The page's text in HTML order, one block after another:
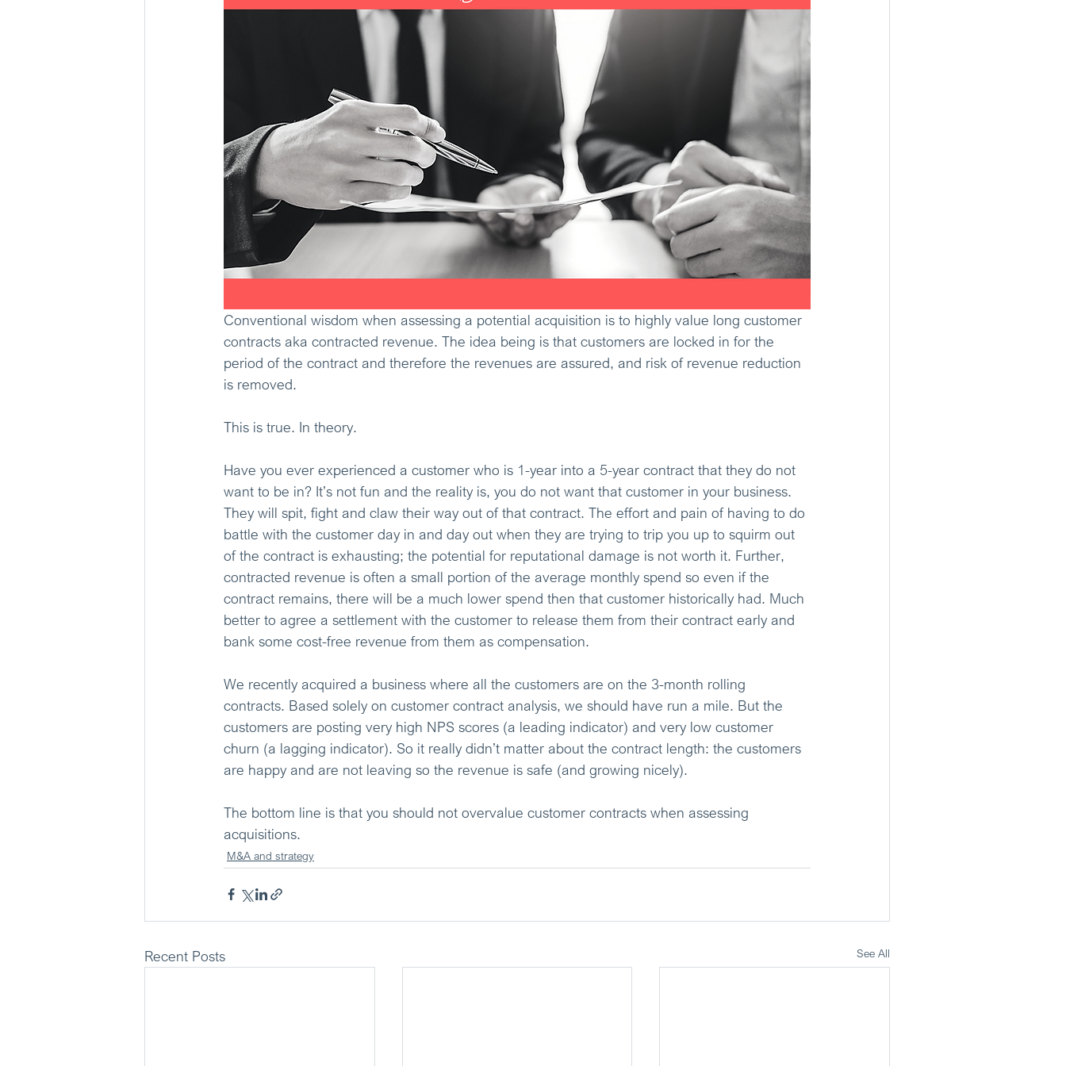
Conventional wisdom when assessing a potential acquisition is to highly value long customer
contracts aka contracted revenue. The idea being is that customers are locked in for the
period of the contract and therefore the revenues are assured, and risk of revenue reduction
is removed.
This is true. In theory.
Have you ever experienced a customer who is 1-year into a 5-year contract that they do not
want to be in? It’s not fun and the reality is, you do not want that customer in your business.
They will spit, fight and claw their way out of that contract. The effort and pain of having to do
battle with the customer day in and day out when they are trying to trip you up to squirm out
of the contract is exhausting; the potential for reputational damage is not worth it. Further,
contracted revenue is often a small portion of the average monthly spend so even if the
contract remains, there will be a much lower spend then that customer historically had. Much
better to agree a settlement with the customer to release them from their contract early and
bank some cost-free revenue from them as compensation.
We recently acquired a business where all the customers are on the 3-month rolling
contracts. Based solely on customer contract analysis, we should have run a mile. But the
customers are posting very high NPS scores (a leading indicator) and very low customer
churn (a lagging indicator). So it really didn’t matter about the contract length: the customers
are happy and are not leaving so the revenue is safe (and growing nicely).
The bottom line is that you should not overvalue customer contracts when assessing
acquisitions.
M&A and strategy
Recent Posts See All